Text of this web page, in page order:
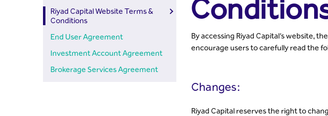
Riyad Capital Website Terms &
Conditions
End User Agreement
Investment Account Agreement
Brokerage Services Agreement
By accessing Riyad Capital’s website,
encourage users to carefully read the
Changes:
Riyad Capital reserves the right to